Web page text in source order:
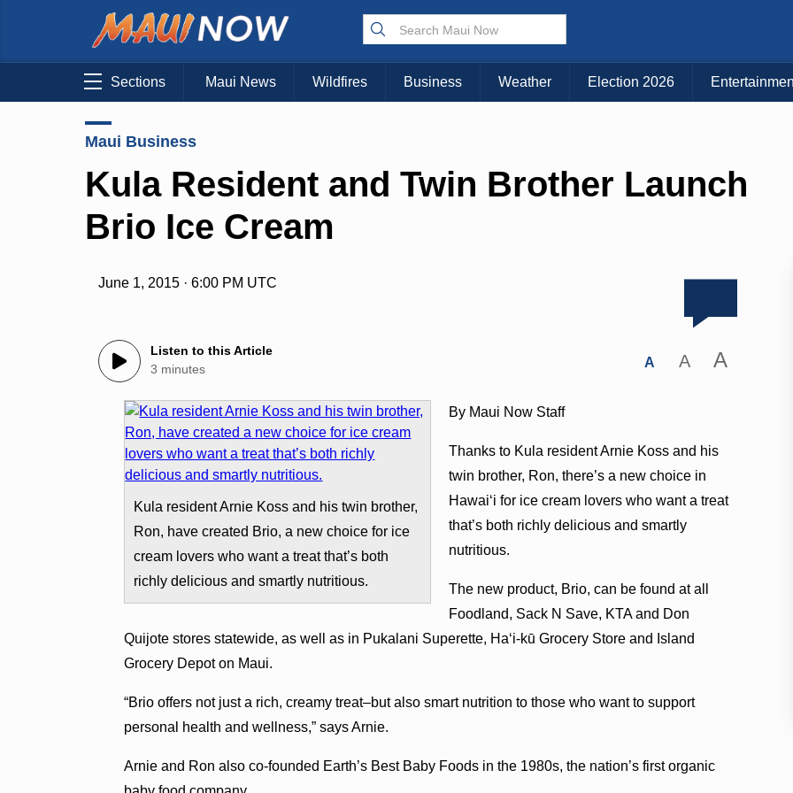
Sections Maui News Wildfires Business Weather Election 2026
Maui Business
Kula Resident and Twin Brother Launch
Brio Ice Cream
June 1, 2015 · 6:00 PM UTC
Listen to this Article
3 minutes
A A A
Kula resident Arnie Koss and his twin brother,
Ron, have created Brio, a new choice for ice
cream lovers who want a treat that’s both
richly delicious and smartly nutritious.
By Maui Now Staff
Thanks to Kula resident Arnie Koss and his
twin brother, Ron, there’s a new choice in
Hawaiʻi for ice cream lovers who want a treat
that’s both richly delicious and smartly
nutritious.
The new product, Brio, can be found at all
Foodland, Sack N Save, KTA and Don
Quijote stores statewide, as well as in Pukalani Superette, Haʻi-kū Grocery Store and Island
Grocery Depot on Maui.
“Brio offers not just a rich, creamy treat–but also smart nutrition to those who want to support
personal health and wellness,” says Arnie.
Arnie and Ron also co-founded Earth’s Best Baby Foods in the 1980s, the nation’s first organic